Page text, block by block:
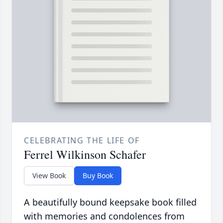
CELEBRATING THE LIFE OF
Ferrel Wilkinson Schafer
View Book Buy Book
A beautifully bound keepsake book filled
with memories and condolences from